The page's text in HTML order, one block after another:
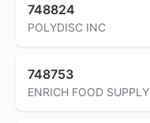
748824
POLYDISC INC
748753
ENRICH FOOD SUPPLY